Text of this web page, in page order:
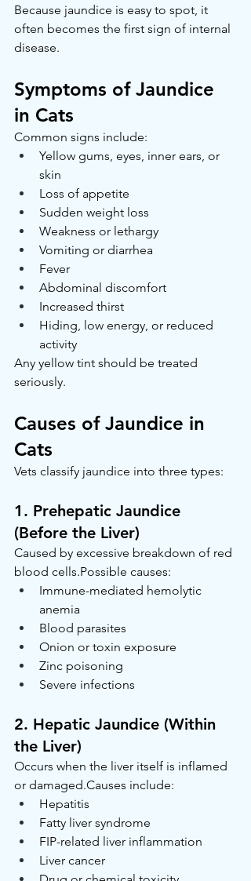
Because jaundice is easy to spot, it
often becomes the first sign of internal
disease.
Symptoms of Jaundice
in Cats
Common signs include:
Yellow gums, eyes, inner ears, or
skin
Loss of appetite
Sudden weight loss
Weakness or lethargy
Vomiting or diarrhea
Fever
Abdominal discomfort
Increased thirst
Hiding, low energy, or reduced
activity
Any yellow tint should be treated
seriously.
Causes of Jaundice in
Cats
Vets classify jaundice into three types:
1. Prehepatic Jaundice
(Before the Liver)
Caused by excessive breakdown of red
blood cells.Possible causes:
Immune-mediated hemolytic
anemia
Blood parasites
Onion or toxin exposure
Zinc poisoning
Severe infections
2. Hepatic Jaundice (Within
the Liver)
Occurs when the liver itself is inflamed
or damaged.Causes include:
Hepatitis
Fatty liver syndrome
FIP-related liver inflammation
Liver cancer